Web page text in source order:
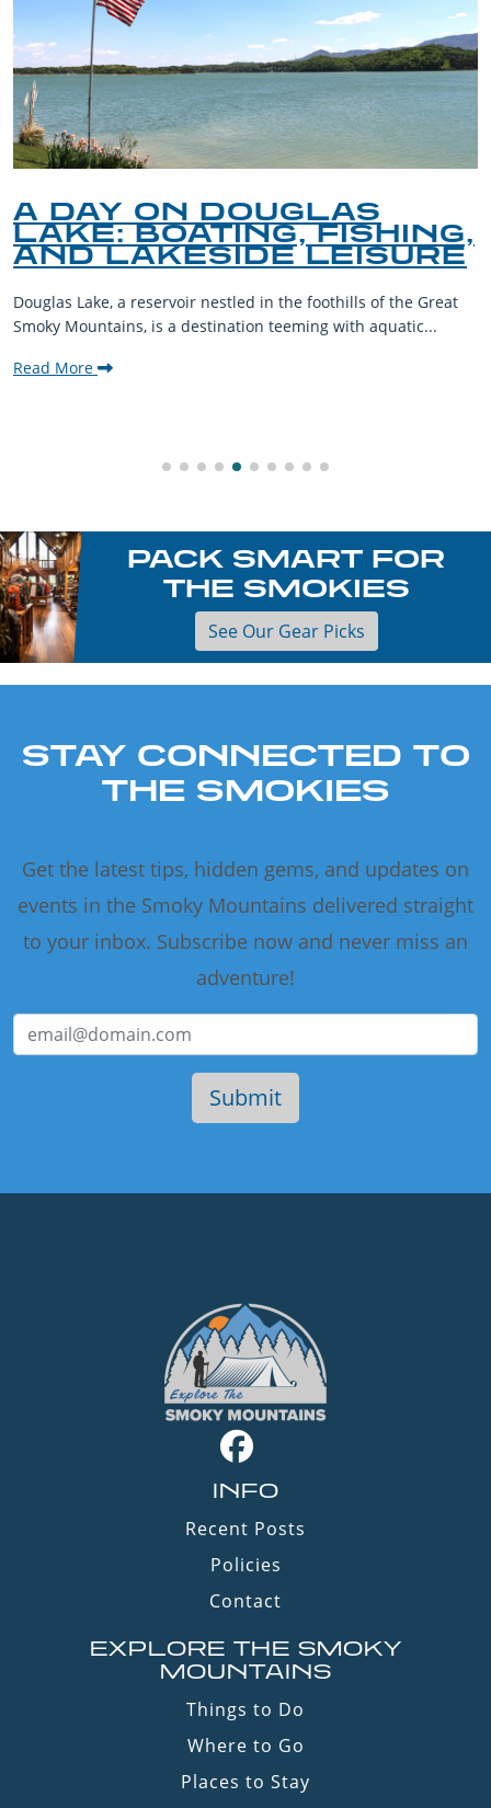
A DAY ON DOUGLAS
LAKE: BOATING, FISHING,
AND LAKESIDE LEISURE
Douglas Lake, a reservoir nestled in the foothills of the Great
Smoky Mountains, is a destination teeming with aquatic...
Read More
PACK SMART FOR
THE SMOKIES
See Our Gear Picks
STAY CONNECTED TO
THE SMOKIES
Get the latest tips, hidden gems, and updates on
events in the Smoky Mountains delivered straight
to your inbox. Subscribe now and never miss an
adventure!
INFO
Recent Posts
Policies
Contact
EXPLORE THE SMOKY
MOUNTAINS
Things to Do
Where to Go
Places to Stay